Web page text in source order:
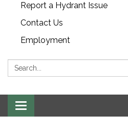
Report a Hydrant Issue
Contact Us
Employment
Search:
Toggle navigation